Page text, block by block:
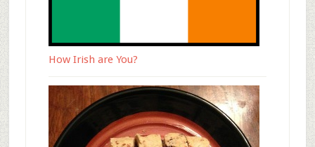
How Irish are You?